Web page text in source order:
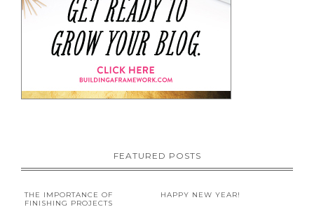
FEATURED POSTS
THE IMPORTANCE OF
FINISHING PROJECTS
HAPPY NEW YEAR!